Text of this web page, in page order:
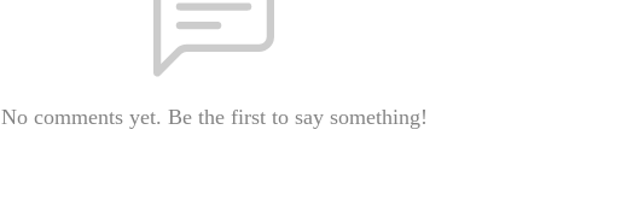
No comments yet. Be the first to say something!